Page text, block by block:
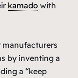
kamado with
manufacturers
by inventing a
a “keep